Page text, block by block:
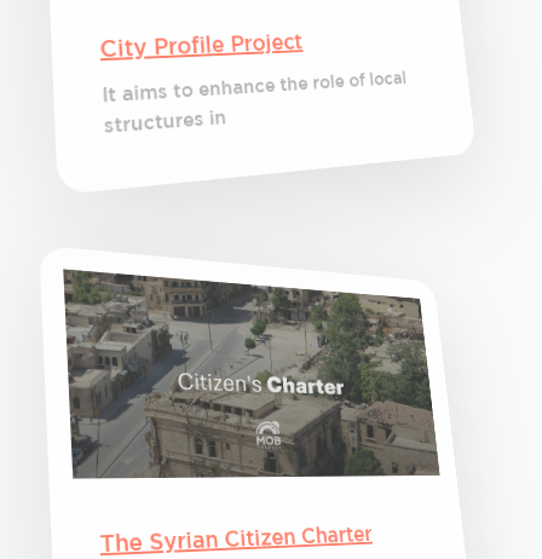
City Profile Project
It aims to enhance the role of local
structures in
The Syrian Citizen Charter